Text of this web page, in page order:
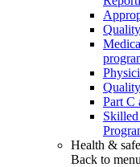
Part C
Health &
Back to menu